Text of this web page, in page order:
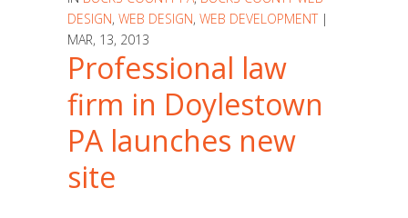
DESIGN, WEB DESIGN, WEB DEVELOPMENT |
MAR, 13, 2013
Professional law
firm in Doylestown
PA launches new
site